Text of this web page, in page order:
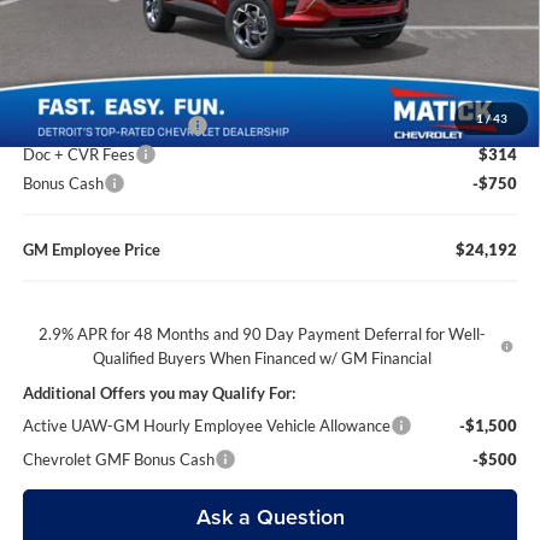
1/ 43
GM Employee Discount
-$1,647
Doc + CVR Fees
$314
Bonus Cash
-$750
GM Employee Price $24,192
2.9% APR for 48 Months and 90 Day Payment Deferral for Well-
Qualified Buyers When Financed w/ GM Financial
Additional Offers you may Qualify For:
Active UAW-GM Hourly Employee Vehicle Allowance
-$1,500
Chevrolet GMF Bonus Cash
-$500
Ask a Question